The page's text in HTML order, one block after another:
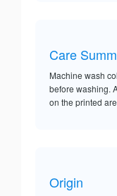
Care
Machine wash
before washing.
on the printed
Origin